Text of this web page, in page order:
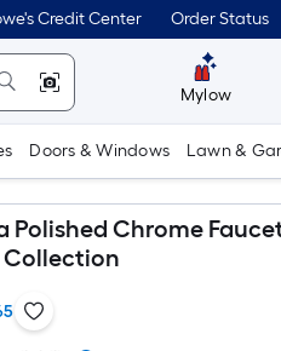
Credit Center Order Status
Mylow
Doors & Windows Lawn &
Polished Chrome